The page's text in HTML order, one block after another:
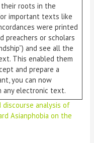
their roots in the
important texts like
were printed
preachers or scholars
and see all the
This enabled them
and prepare a
you can now
any electronic text.
discourse analysis of
Asianphobia on the